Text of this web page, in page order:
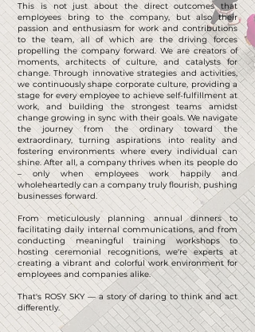
This is not just about the direct outcomes that
employees bring to the company, but also their
passion and enthusiasm for work and contributions
to the team, all of which are the driving forces
propelling the company forward. We are creators of
moments, architects of culture, and catalysts for
change. Through innovative strategies and activities,
we continuously shape corporate culture, providing a
stage for every employee to achieve self-fulfillment at
work, and building the strongest teams amidst
change growing in sync with their goals. We navigate
the journey from the ordinary toward the
extraordinary, turning aspirations into reality and
fostering environments where every individual can
shine. After all, a company thrives when its people do
– only when employees work happily and
wholeheartedly can a company truly flourish, pushing
businesses forward.
From meticulously planning annual dinners to
facilitating daily internal communications, and from
conducting meaningful training workshops to
hosting ceremonial recognitions, we're experts at
creating a vibrant and colorful work environment for
employees and companies alike.
That's ROSY SKY — a story of daring to think and act
differently.